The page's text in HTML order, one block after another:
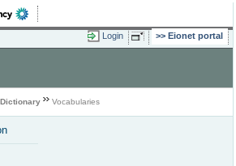
Login Eionet portal
Vocabularies